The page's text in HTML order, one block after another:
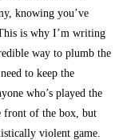
knowing you’ve
is why I’m writing
way to plumb the
to keep the
who’s played the
front of the box, but
violent game.